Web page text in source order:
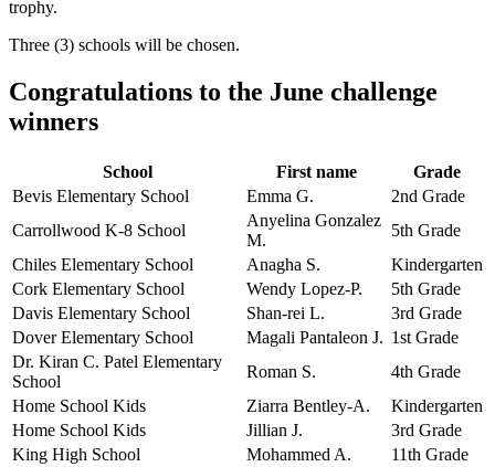
trophy.
Three (3) schools will be chosen.
Congratulations to the June challenge
winners
School First name
Grade
Bevis Elementary School
Emma G.
2nd Grade
Carrollwood K-8 School
Anyelina Gonzalez
M.
5th Grade
Chiles Elementary School
Anagha S.
Kindergarten
Cork Elementary School
Wendy Lopez-P.
5th Grade
Davis Elementary School
Shan-rei L.
3rd Grade
Dover Elementary School
Magali Pantaleon J. 1st Grade
Dr. Kiran C. Patel Elementary
School
Roman S.
4th Grade
Home School Kids
Ziarra Bentley-A.
Kindergarten
Home School Kids
Jillian J.
3rd Grade
King High School
Mohammed A.
11th Grade